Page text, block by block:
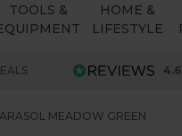
TOOLS &
HOME &
LIFESTYLE
MEADOW GREEN